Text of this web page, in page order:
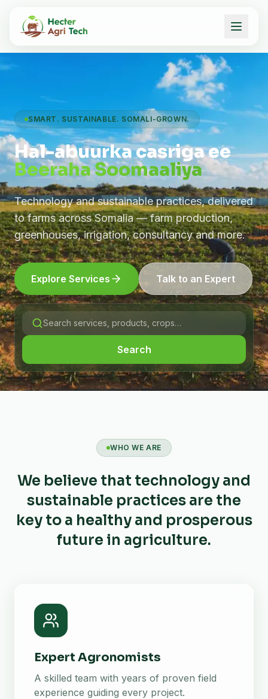
SMART. SUSTAINABLE. SOMALI-GROWN.
Hal-abuurka casriga ee
Beeraha Soomaaliya
Technology and sustainable practices, delivered
to farms across Somalia — farm production,
greenhouses, irrigation, consultancy and more.
Explore Services Talk to an Expert
Search
WHO WE ARE
We believe that technology and
sustainable practices are the
key to a healthy and prosperous
future in agriculture.
Expert Agronomists
A skilled team with years of proven field
experience guiding every project.